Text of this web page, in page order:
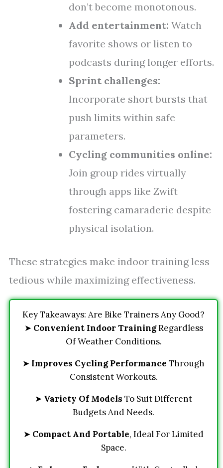
don’t become monotonous.
Add entertainment: Watch
favorite shows or listen to
podcasts during longer efforts.
Sprint challenges:
Incorporate short bursts that
push limits within safe
parameters.
Cycling communities online:
Join group rides virtually
through apps like Zwift
fostering camaraderie despite
physical isolation.
These strategies make indoor training less
tedious while maximizing effectiveness.
Key Takeaways: Are Bike Trainers Any Good?
➤ Convenient Indoor TrainingRegardless
Of Weather Conditions.
➤ Improves Cycling Performance Through
Consistent Workouts.
➤ Variety Of Models To Suit Different
Budgets And Needs.
➤ Compact And Portable, Ideal For Limited
Space.